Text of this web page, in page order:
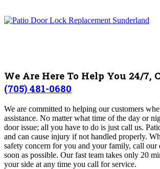
We Are Here To Help You 24/7,
(705) 481-0680
We are committed to helping our customers
assistance. No matter what time of the day or
door issue; all you have to do is just call us.
and can cause injury if not handled properly.
safety concern for you and your family, call our
soon as possible. Our fast team takes only 20
your side at any time you call for service.